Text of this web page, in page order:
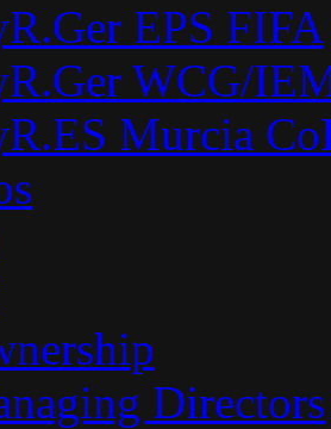
EPS FIFA
WCG/
Murcia
Directors